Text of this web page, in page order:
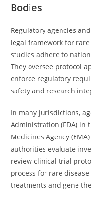
Bodies
Regulatory agencies
legal framework for
studies adhere to
They oversee protocol
enforce regulatory
safety and research
In many jurisdictions,
Administration (FDA) in
Medicines Agency
authorities evaluate
review clinical trial
process for rare
treatments and gene